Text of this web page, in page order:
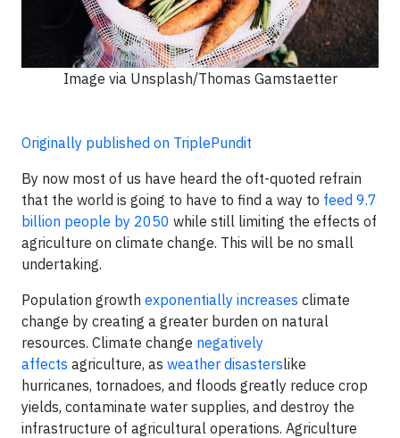
Image via Unsplash/Thomas Gamstaetter
Originally published on TriplePundit
By now most of us have heard the oft-quoted refrain
that the world is going to have to find a way to feed 9.7
billion people by 2050 while still limiting the effects of
agriculture on climate change. This will be no small
undertaking.
Population growth exponentially increases climate
change by creating a greater burden on natural
resources. Climate change negatively
affects agriculture, as weather disasterslike
hurricanes, tornadoes, and floods greatly reduce crop
yields, contaminate water supplies, and destroy the
infrastructure of agricultural operations. Agriculture